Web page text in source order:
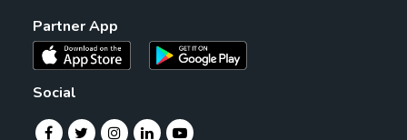
Partner App
Social